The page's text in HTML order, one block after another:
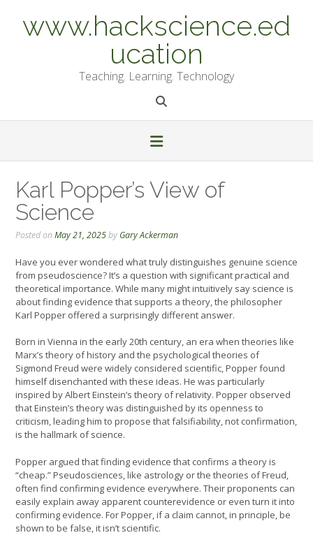
contentwww.hackscience.ed
ucation
Teaching. Learning. Technology
Karl Popper’s View of
Science
Posted onMay 21, 2025by Gary Ackerman
Have you ever wondered what truly distinguishes genuine science
from pseudoscience? It’s a question with significant practical and
theoretical importance. While many might intuitively say science is
about finding evidence that supports a theory, the philosopher
Karl Popper offered a surprisingly different answer.
Born in Vienna in the early 20th century, an era when theories like
Marx’s theory of history and the psychological theories of
Sigmond Freud were widely considered scientific, Popper found
himself disenchanted with these ideas. He was particularly
inspired by Albert Einstein’s theory of relativity. Popper observed
that Einstein’s theory was distinguished by its openness to
criticism, leading him to propose that falsifiability, not confirmation,
is the hallmark of science.
Popper argued that finding evidence that confirms a theory is
“cheap.” Pseudosciences, like astrology or the theories of Freud,
often find confirming evidence everywhere. Their proponents can
easily explain away apparent counterevidence or even turn it into
confirming evidence. For Popper, if a claim cannot, in principle, be
shown to be false, it isn’t scientific.